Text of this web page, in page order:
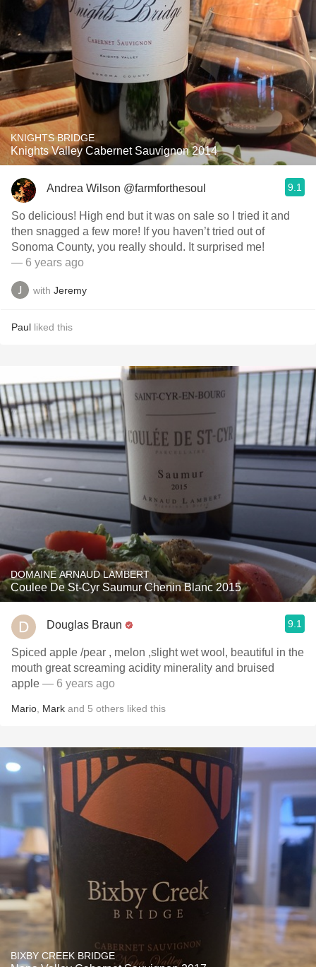
KNIGHTS BRIDGE
Knights Valley Cabernet Sauvignon 2014
Andrea Wilson @farmforthesoul 9.1
So delicious! High end but it was on sale so I tried it and
then snagged a few more! If you haven’t tried out of
Sonoma County, you really should. It surprised me!
— 6 years ago
with Jeremy
Paul liked this
DOMAINE ARNAUD LAMBERT
Coulee De St-Cyr Saumur Chenin Blanc 2015
Douglas Braun 9.1
Spiced apple /pear , melon ,slight wet wool, beautiful in the
mouth great screaming acidity minerality and bruised
apple — 6 years ago
Mario Mark and 5 others liked this
BIXBY CREEK BRIDGE